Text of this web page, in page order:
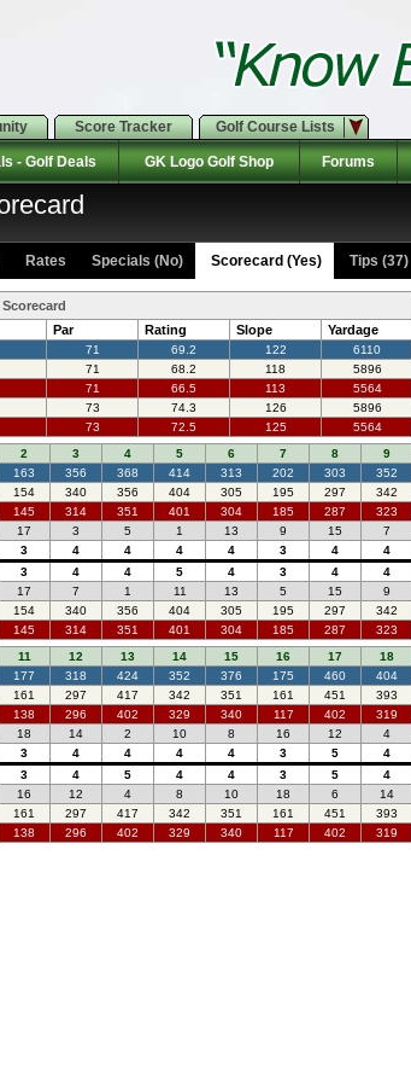
Score Tracker Golf Course Lists
- Golf Deals GK Logo Golf Shop Forums
Rates Specials (No) Scorecard (Yes) Tips (37)
Par Rating Slope Yardage
71 69.2 122
6110
71 68.2 118
5896
71 66.5 113
5564
73 74.3 126
5896
73 72.5 125
5564
2 3 4 5 6 7 8
9
163 356 368 414 313 202 303
352
154 340 356 404 305 195 297
342
145 314 351 401 304 185 287
323
17 3 5 1 13 9 15
7
3 4 4 4 4 3 4
4
3 4 4 5 4 3 4
4
17 7 1 11 13 5 15
9
154 340 356 404 305 195 297
342
145 314 351 401 304 185 287
323
11 12 13 14 15 16 17
18
177 318 424 352 376 175 460
404
161 297 417 342 351 161 451
393
138 296 402 329 340 117 402
319
18 14 2 10 8 16 12
4
3 4 4 4 4 3 5
4
3 4 5 4 4 3 5
4
16 12 4 8 10 18 6
14
161 297 417 342 351 161 451
393
138 296 402 329 340 117 402 319